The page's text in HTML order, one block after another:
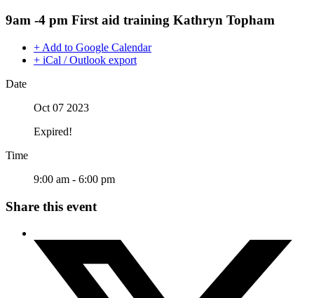
9am -4 pm First aid training Kathryn Topham
+ Add to Google Calendar
+ iCal / Outlook export
Date
Oct 07 2023
Expired!
Time
9:00 am - 6:00 pm
Share this event